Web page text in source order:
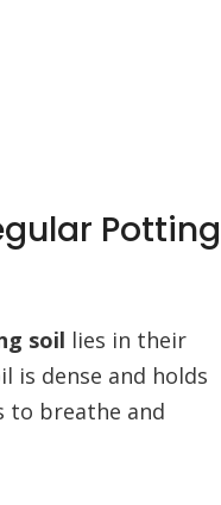
Potting
soil lies in their
is dense and holds
to breathe and